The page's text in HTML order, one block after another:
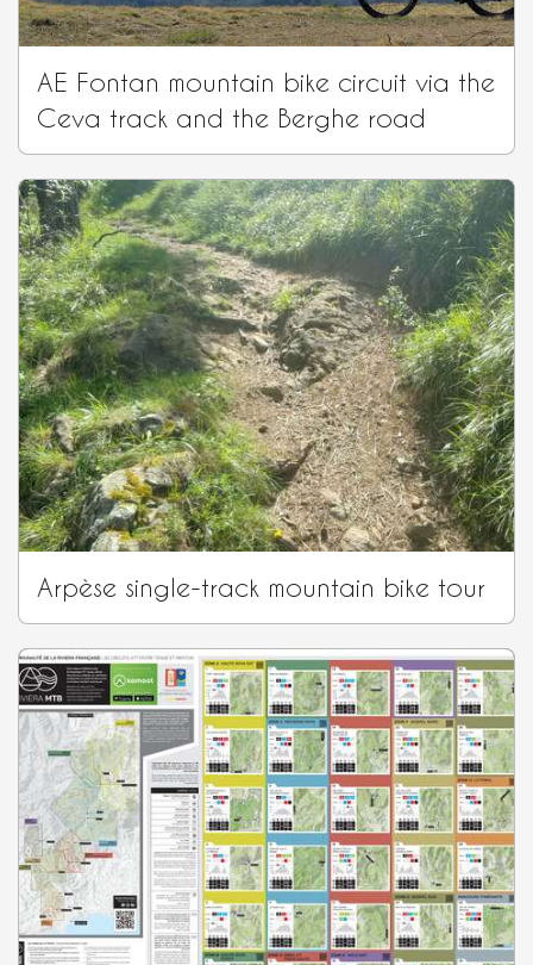
AE Fontan mountain bike circuit via the
Ceva track and the Berghe road
Arpèse single-track mountain bike tour